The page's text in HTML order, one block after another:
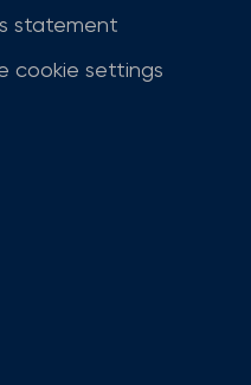
statement
cookie settings